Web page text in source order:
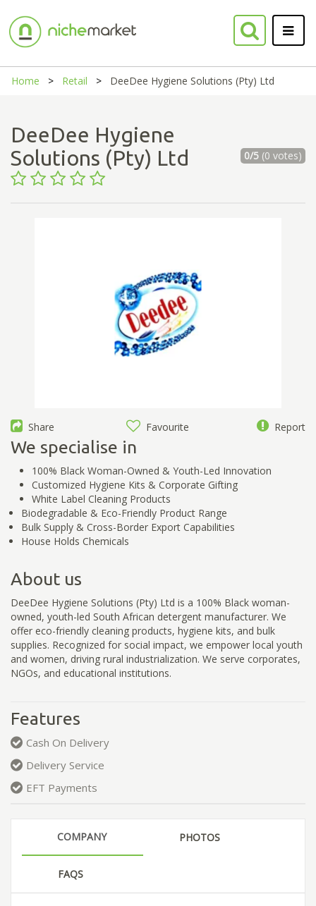
Home Retail DeeDee Hygiene Solutions (Pty) Ltd
DeeDee Hygiene
Solutions (Pty) Ltd
0/5(0 votes)
Share Favourite Report
We specialise in
100% Black Woman-Owned & Youth-Led Innovation
Customized Hygiene Kits & Corporate Gifting
White Label Cleaning Products
Biodegradable & Eco-Friendly Product Range
Bulk Supply & Cross-Border Export Capabilities
House Holds Chemicals
About us
DeeDee Hygiene Solutions (Pty) Ltd is a 100% Black woman-
owned, youth-led South African detergent manufacturer. We
offer eco-friendly cleaning products, hygiene kits, and bulk
supplies. Recognized for social impact, we empower local youth
and women, driving rural industrialization. We serve corporates,
NGOs, and educational institutions.
Features
Cash On Delivery
Delivery Service
EFT Payments
COMPANY PHOTOS
FAQS